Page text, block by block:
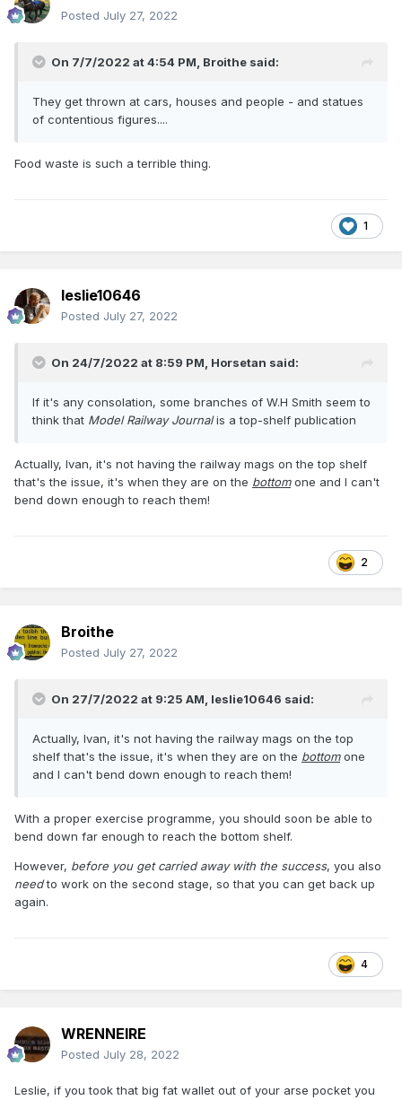
Posted July 27, 2022
On 7/7/2022 at 4:54 PM, Broithe said:
They get thrown at cars, houses and people - and statues
of contentious figures....
Food waste is such a terrible thing.
1
leslie10646
Posted July 27, 2022
On 24/7/2022 at 8:59 PM, Horsetan said:
If it's any consolation, some branches of W.H Smith seem to
think that Model Railway Journalis a top-shelf publication
Actually, Ivan, it's not having the railway mags on the top shelf
that's the issue, it's when they are on the bottomone and I can't
bend down enough to reach them!
2
Broithe
Posted July 27, 2022
On 27/7/2022 at 9:25 AM, leslie10646 said:
Actually, Ivan, it's not having the railway mags on the top
shelf that's the issue, it's when they are on the bottomone
and I can't bend down enough to reach them!
With a proper exercise programme, you should soon be able to
bend down far enough to reach the bottom shelf.
However, before you get carried away with the success, you also
needto work on the second stage, so that you can get back up
again.
4
WRENNEIRE
Posted July 28, 2022
Leslie, if you took that big fat wallet out of your arse pocket you